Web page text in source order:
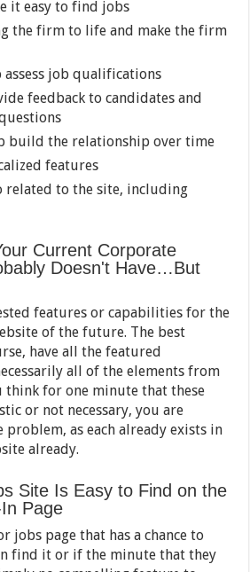
it easy to find jobs
the firm to life and make the firm
assess job qualifications
feedback to candidates and
build the relationship over time
features
related to the site, including
Current Corporate
Doesn't Have…But
features or capabilities for the
of the future. The best
have all the featured
all of the elements from
think for one minute that these
or not necessary, you are
as each already exists in
already.
Site Is Easy to Find on the
Page
jobs page that has a chance to
find it or if the minute that they